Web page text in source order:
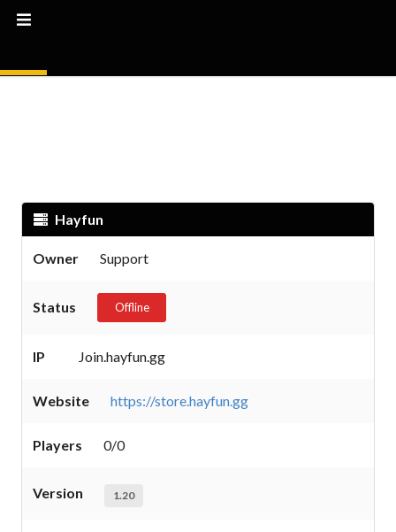
Hayfun
Owner Support
Status Offline
IP Join.hayfun.gg
Website https://store.hayfun.gg
Players 0/0
Version 1.20